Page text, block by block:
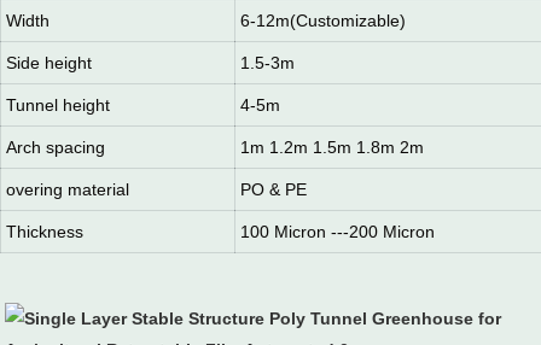
Width 6-12m(Customizable)
Side height 1.5-3m
Tunnel height 4-5m
Arch spacing 1m 1.2m 1.5m 1.8m 2m
overing material PO & PE
Thickness 100 Micron ---200 Micron